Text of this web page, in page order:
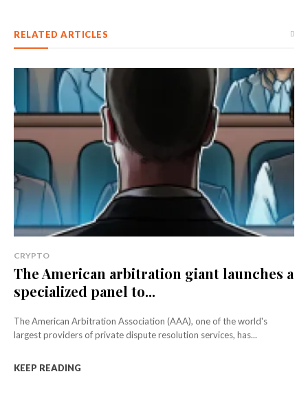
RELATED ARTICLES
CRYPTO
The American arbitration giant launches a
specialized panel to...
The American Arbitration Association (AAA), one of the world's
largest providers of private dispute resolution services, has...
KEEP READING